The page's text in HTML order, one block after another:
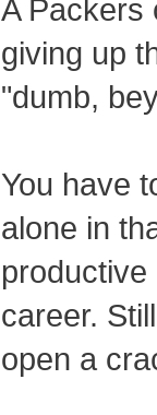
A Packers
giving up
"dumb,
You have
alone in
career.
open a